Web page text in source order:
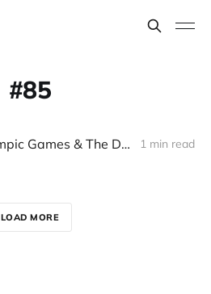
85
The 2012 Olympic Games & The Digital Era 1 min read
LOAD MORE